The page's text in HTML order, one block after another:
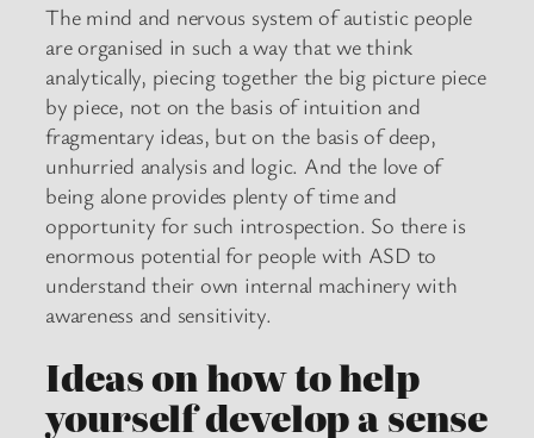
The mind and nervous system of autistic people
are organised in such a way that we think
analytically, piecing together the big picture piece
by piece, not on the basis of intuition and
fragmentary ideas, but on the basis of deep,
unhurried analysis and logic. And the love of
being alone provides plenty of time and
opportunity for such introspection. So there is
enormous potential for people with ASD to
understand their own internal machinery with
awareness and sensitivity.
Ideas on how to help
yourself develop a sense